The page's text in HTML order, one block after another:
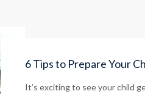
6 Tips to Prepare Your
It’s exciting to see your child